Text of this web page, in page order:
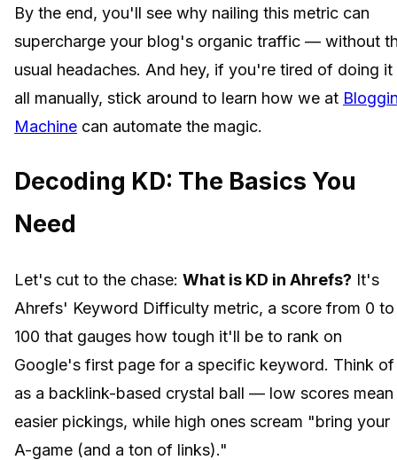
By the end, you'll see why nailing this metric can
supercharge your blog's organic traffic — without
usual headaches. And hey, if you're tired of doing it
all manually, stick around to learn how we at
Machine can automate the magic.
Decoding KD: The Basics You
Need
Let's cut to the chase: What is KD in Ahrefs? It's
Ahrefs' Keyword Difficulty metric, a score from 0 to
100 that gauges how tough it'll be to rank on
Google's first page for a specific keyword. Think
as a backlink-based crystal ball — low scores mean
easier pickings, while high ones scream "bring your
A-game (and a ton of links)."